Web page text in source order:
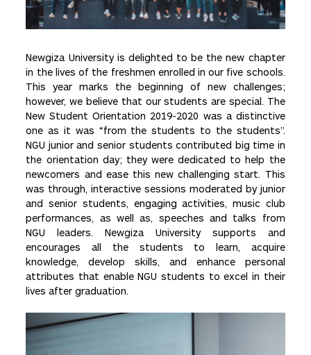
Newgiza University is delighted to be the new chapter
in the lives of the freshmen enrolled in our five schools.
This year marks the beginning of new challenges;
however, we believe that our students are special. The
New Student Orientation 2019-2020 was a distinctive
one as it was “from the students to the students”.
NGU junior and senior students contributed big time in
the orientation day; they were dedicated to help the
newcomers and ease this new challenging start. This
was through, interactive sessions moderated by junior
and senior students, engaging activities, music club
performances, as well as, speeches and talks from
NGU leaders. Newgiza University supports and
encourages all the students to learn, acquire
knowledge, develop skills, and enhance personal
attributes that enable NGU students to excel in their
lives after graduation.